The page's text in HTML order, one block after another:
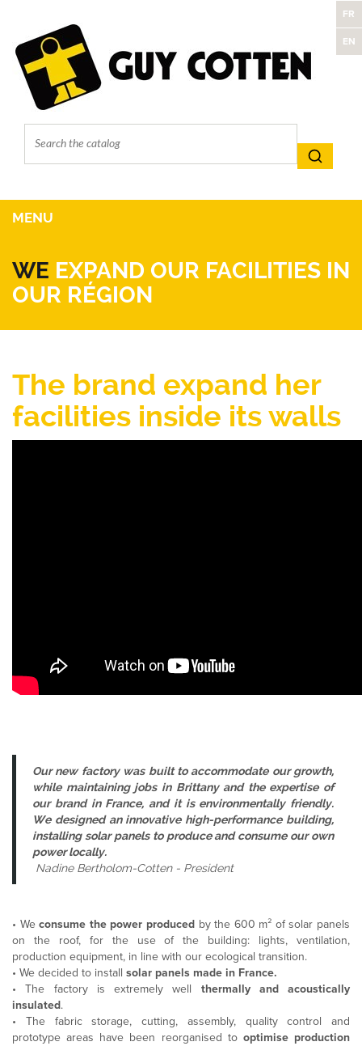
FR
EN
MENU
WE EXPAND OUR FACILITIES IN
OUR RÉGION
The brand expand her
facilities inside its walls
Our new factory was built to accommodate our growth,
while maintaining jobs in Brittany and the expertise of
our brand in France, and it is environmentally friendly.
We designed an innovative high-performance building,
installing solar panels to produce and consume our own
power locally.
Nadine Bertholom-Cotten - President
• Weconsume the power producedby the 600 m² of solar panels
on the roof, for the use of the building: lights, ventilation,
production equipment, in line with our ecological transition.
• We decided to install solar panels made in France.
•
The factory is extremely well thermally and acoustically
insulated.
•
The fabric storage, cutting, assembly, quality control and
prototype areas have been reorganised to optimise production